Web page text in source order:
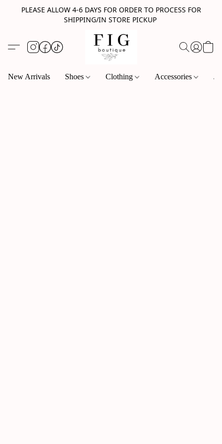
PLEASE ALLOW 4-6 DAYS FOR ORDER TO PROCESS FOR
SHIPPING/IN STORE PICKUP
New Arrivals Shoes Clothing Accessories